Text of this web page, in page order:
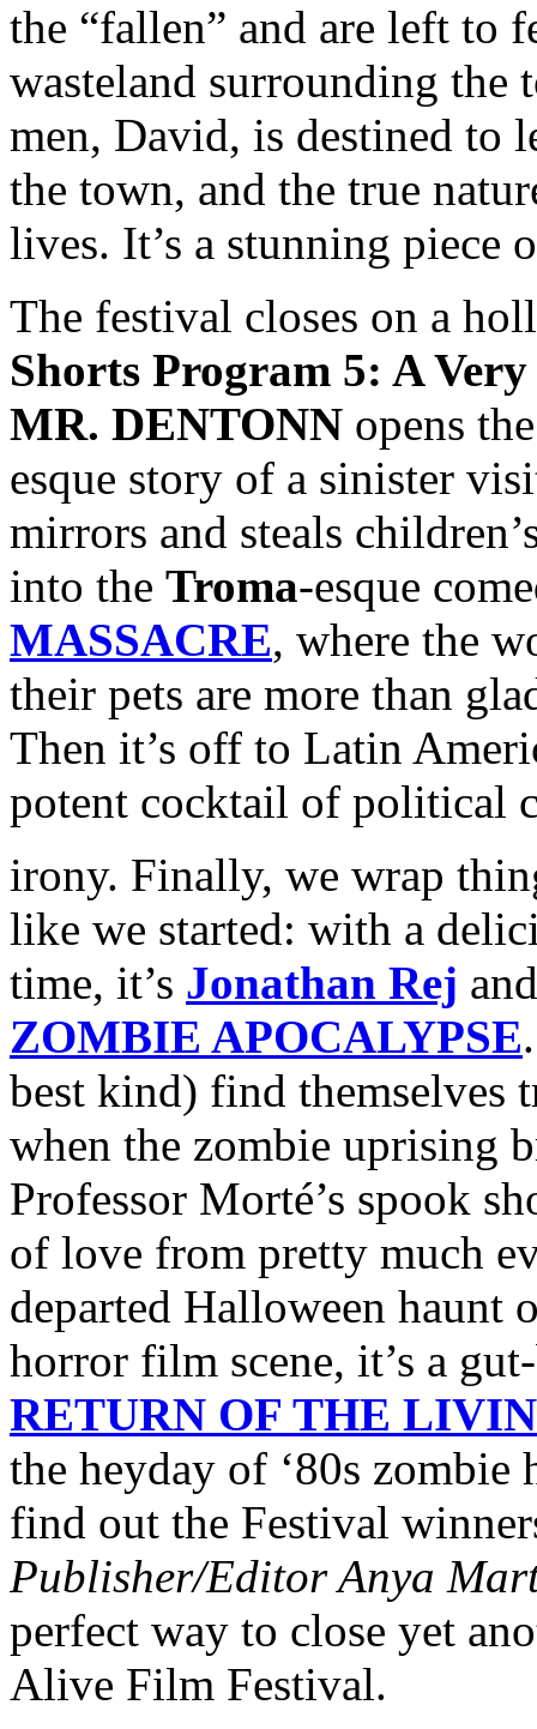
the “fallen” and are left to
wasteland surrounding the
men, David, is destined to
the town, and the true
lives. It’s a stunning piece
The festival closes on a
Shorts Program 5: A
MR. DENTONN opens
esque story of a sinister
mirrors and steals
into the Troma-esque
MASSACRE, where the
their pets are more than
Then it’s off to Latin
potent cocktail of political
irony. Finally, we wrap
like we started: with a
time, it’s Jonathan Rej and
ZOMBIE APOCALYPSE
best kind) find themselves
when the zombie uprising
Professor Morté’s spook
of love from pretty much
departed Halloween haunt
horror film scene, it’s a
RETURN OF THE
the heyday of ‘80s
find out the Festival
Publisher/Editor Anya
perfect way to close yet
Alive Film Festival.